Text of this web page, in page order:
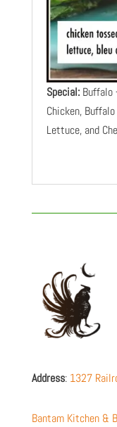
Special:Buffalo
Chicken,
Lettuce, and
Address: 1327
Bantam Kitchen &